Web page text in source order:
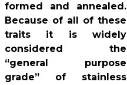
formed and annealed.
Because of all of these
traits it is widely
considered the
“general purpose
grade” of stainless